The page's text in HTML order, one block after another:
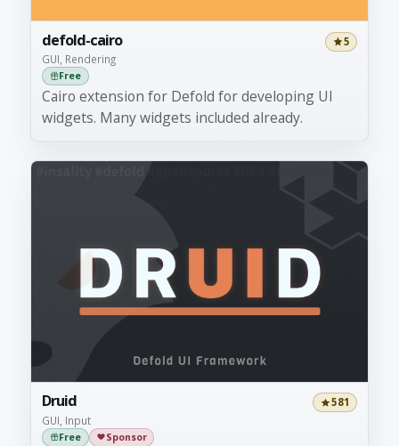
defold-cairo
GUI, Rendering
5
Free
Cairo extension for Defold for developing UI
widgets. Many widgets included already.
Druid
GUI, Input
581
Free Sponsor